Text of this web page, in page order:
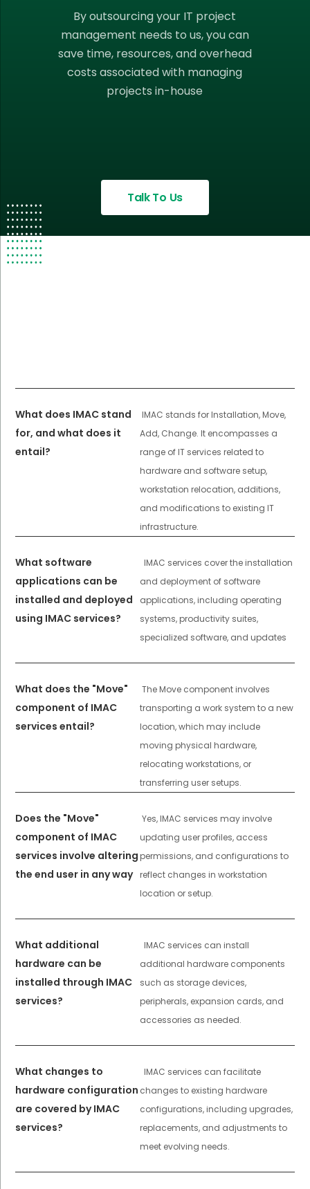
By outsourcing your IT project
management needs to us, you can
save time, resources, and overhead
costs associated with managing
projects in-house
Talk To Us
What does IMAC stand
for, and what does it
entail?
IMAC stands for Installation, Move,
Add, Change. It encompasses a
range of IT services related to
hardware and software setup,
workstation relocation, additions,
and modifications to existing IT
infrastructure.
What software
applications can be
installed and deployed
using IMAC services?
IMAC services cover the installation
and deployment of software
applications, including operating
systems, productivity suites,
specialized software, and updates
What does the "Move"
component of IMAC
services entail?
The Move component involves
transporting a work system to a new
location, which may include
moving physical hardware,
relocating workstations, or
transferring user setups.
Does the "Move"
component of IMAC
services involve altering
the end user in any way
Yes, IMAC services may involve
updating user profiles, access
permissions, and configurations to
reflect changes in workstation
location or setup.
What additional
hardware can be
installed through IMAC
services?
IMAC services can install
additional hardware components
such as storage devices,
peripherals, expansion cards, and
accessories as needed.
What changes to
hardware configuration
are covered by IMAC
services?
IMAC services can facilitate
changes to existing hardware
configurations, including upgrades,
replacements, and adjustments to
meet evolving needs.